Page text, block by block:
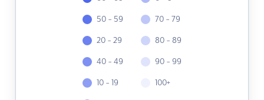
50 - 59
20 - 29
40 - 49
10 - 19
70 - 79
80 - 89
90 - 99
100+